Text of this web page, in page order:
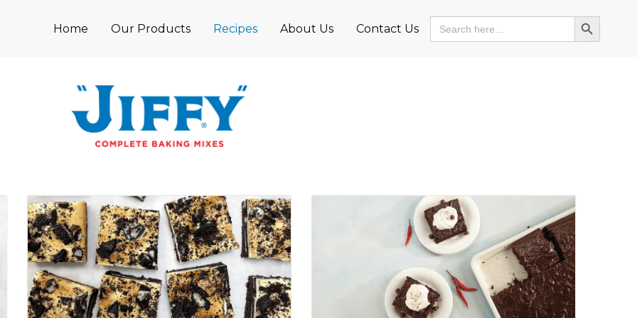
Home Our Products Recipes About Us Contact Us
Search
for:
Search Button